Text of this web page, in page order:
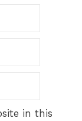
in this